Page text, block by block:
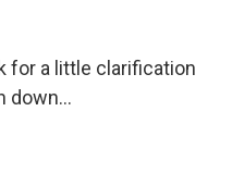
for a little clarification
down...